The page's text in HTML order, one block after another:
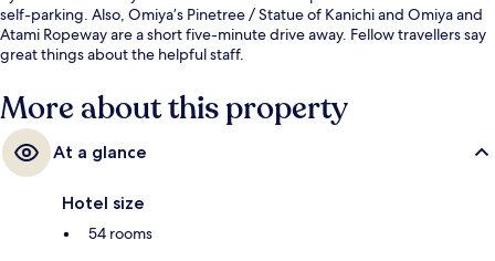
self-parking. Also, Omiya’s Pinetree / Statue of Kanichi and Omiya and
Atami Ropeway are a short five-minute drive away. Fellow travellers say
great things about the helpful staff.
More about this property
At a glance
Hotel size
54 rooms